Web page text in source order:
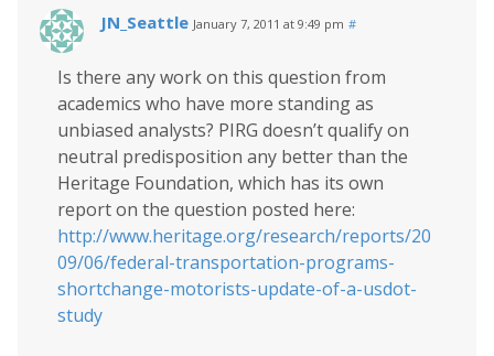
JN_Seattle January 7, 2011 at 9:49 pm #
Is there any work on this question from
academics who have more standing as
unbiased analysts? PIRG doesn’t qualify on
neutral predisposition any better than the
Heritage Foundation, which has its own
report on the question posted here:
http://www.heritage.org/research/reports/20
09/06/federal-transportation-programs-
shortchange-motorists-update-of-a-usdot-
study